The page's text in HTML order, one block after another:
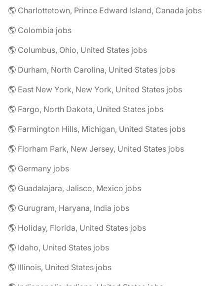
🌎 Charlottetown, Prince Edward Island, Canada jobs
🌎 Colombia jobs
🌎 Columbus, Ohio, United States jobs
🌎 Durham, North Carolina, United States jobs
🌎 East New York, New York, United States jobs
🌎 Fargo, North Dakota, United States jobs
🌎 Farmington Hills, Michigan, United States jobs
🌎 Florham Park, New Jersey, United States jobs
🌎 Germany jobs
🌎 Guadalajara, Jalisco, Mexico jobs
🌎 Gurugram, Haryana, India jobs
🌎 Holiday, Florida, United States jobs
🌎 Idaho, United States jobs
🌎 Illinois, United States jobs